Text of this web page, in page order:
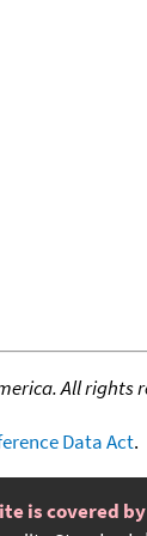
All rights
Data Act.
is covered